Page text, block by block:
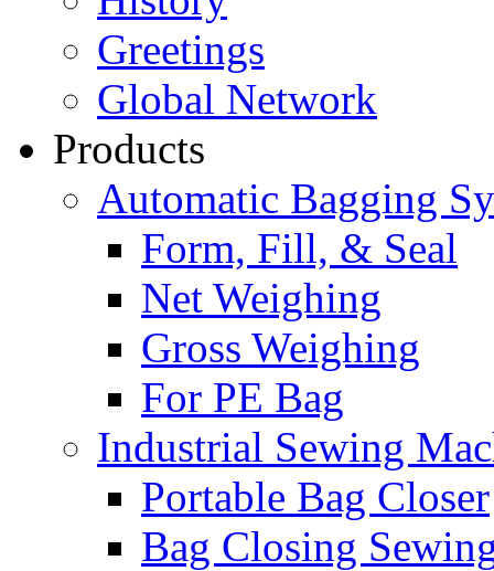
Greetings
Global Network
Products
Automatic Bagging
Form, Fill, & Seal
Net Weighing
Gross Weighing
For PE Bag
Industrial Sewing
Portable Bag Closer
Bag Closing